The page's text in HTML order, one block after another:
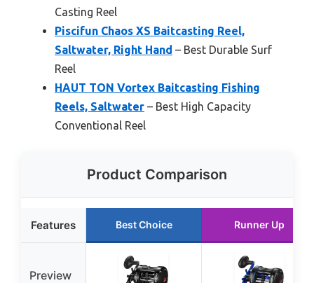
Casting Reel
Piscifun Chaos XS Baitcasting Reel,
Saltwater, Right Hand – Best Durable Surf
Reel
HAUT TON Vortex Baitcasting Fishing
Reels, Saltwater – Best High Capacity
Conventional Reel
Product Comparison
Features Best Choice Runner Up
Preview